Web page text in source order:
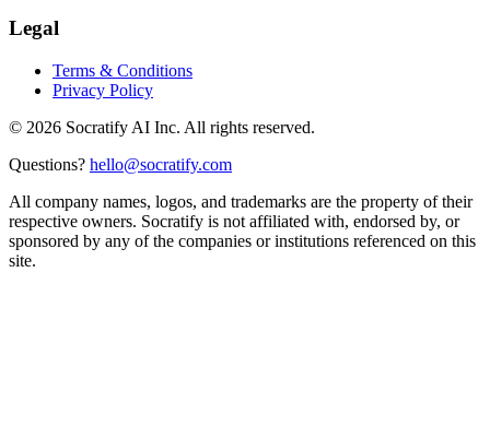
Legal
Terms & Conditions
Privacy Policy
© 2026 Socratify AI Inc. All rights reserved.
Questions? hello@socratify.com
All company names, logos, and trademarks are the property of their
respective owners. Socratify is not affiliated with, endorsed by, or
sponsored by any of the companies or institutions referenced on this
site.